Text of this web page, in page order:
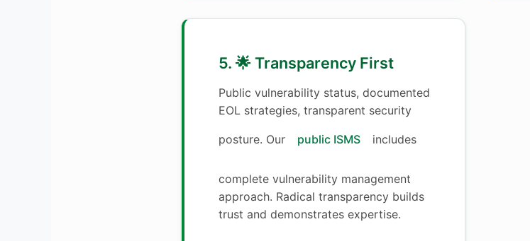
5. 🌟 Transparency First
Public vulnerability status, documented
EOL strategies, transparent security
posture. Our public ISMS includes
complete vulnerability management
approach. Radical transparency builds
trust and demonstrates expertise.